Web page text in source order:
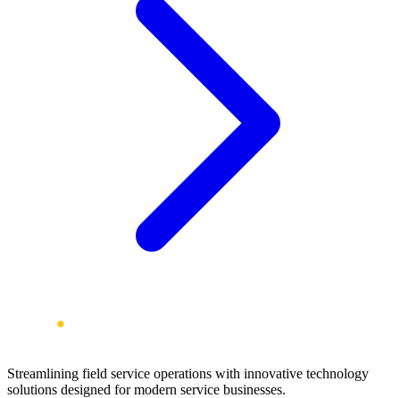
Streamlining field service operations with innovative technology
solutions designed for modern service businesses.